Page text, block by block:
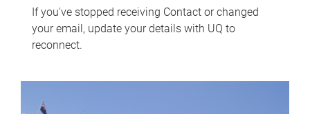
If you've stopped receiving Contact or changed
your email, update your details with UQ to
reconnect.